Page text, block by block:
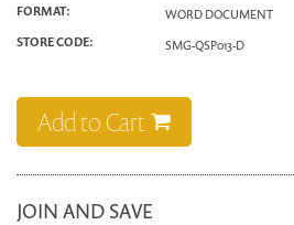
FORMAT:
WORD DOCUMENT
STORE CODE:
SMG-QSP013-D
Add to Cart
JOIN AND SAVE